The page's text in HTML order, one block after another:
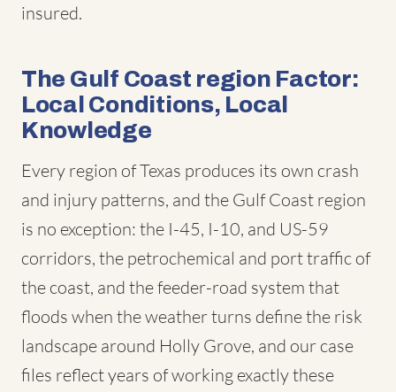
insured.
The Gulf Coast region Factor:
Local Conditions, Local
Knowledge
Every region of Texas produces its own crash
and injury patterns, and the Gulf Coast region
is no exception: the I-45, I-10, and US-59
corridors, the petrochemical and port traffic of
the coast, and the feeder-road system that
floods when the weather turns define the risk
landscape around Holly Grove, and our case
files reflect years of working exactly these